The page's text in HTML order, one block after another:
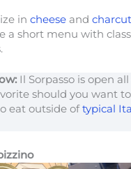
in cheese and
a short menu with
Il Sorpasso is open
should you want
eat outside oftypical